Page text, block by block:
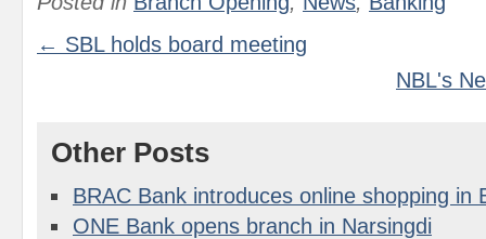
← SBL holds board meeting
NBL's
Other Posts
BRAC Bank introduces online shopping in
ONE Bank opens branch in Narsingdi